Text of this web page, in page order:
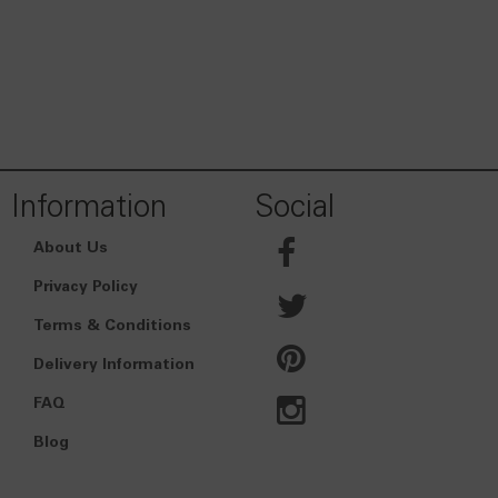
Information
About Us
Privacy Policy
Terms & Conditions
Delivery Information
FAQ
Blog
Social